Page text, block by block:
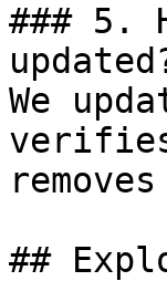
### 5.
We
##